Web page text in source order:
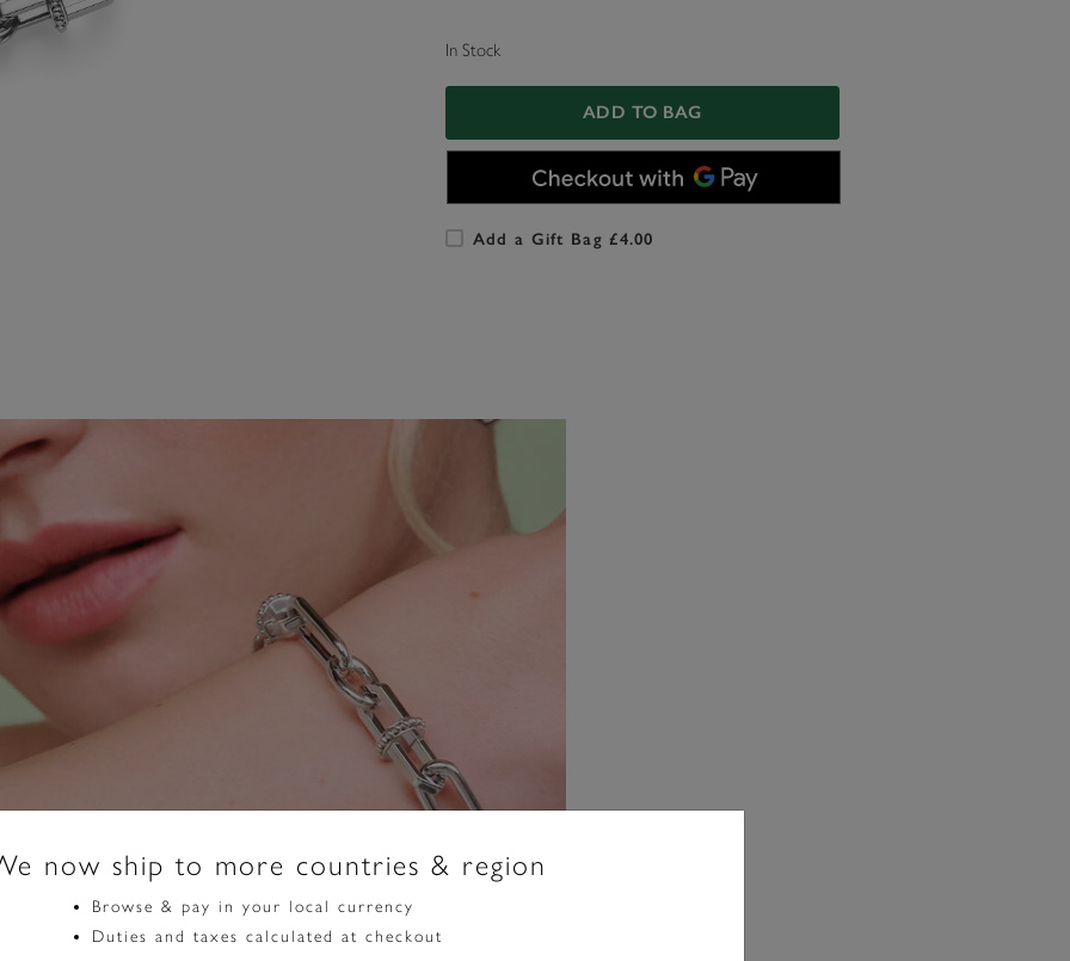
In Stock
ADD TO BAG
Add a Gift Bag £4.00
now ship to more countries & region
Browse & pay in your local currency
Duties and taxes calculated at checkout